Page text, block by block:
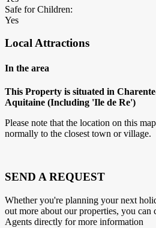
Safe for Children:
Yes
Local Attractions
In the area
This Property is situated in
Aquitaine (Including 'Ile de Re')
Please note that the location on this
normally to the closest town or village.
SEND A REQUEST
Whether you're planning your next
out more about our properties, you
Agents directly for more information